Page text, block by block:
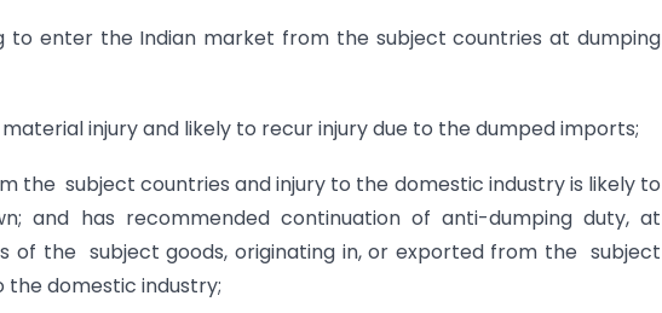
to enter the Indian market from the subject countries at dumping
injury and likely to recur injury due to the dumped imports;
the subject countries and injury to the domestic industry is likely to
and has recommended continuation of anti-dumping duty, at
of the subject goods, originating in, or exported from the subject
domestic industry;